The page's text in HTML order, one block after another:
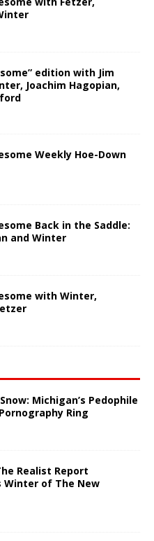
edition with Jim
Joachim Hagopian,
Weekly Hoe-Down
Back in the Saddle:
and Winter
with Winter,
Michigan’s Pedophile
Ring
Realist Report
Winter of The New